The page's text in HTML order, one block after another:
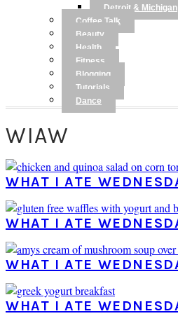
Detroit & Michigan
Coffee Talk
Beauty
Health
Fitness
Blogging
Tutorials
Dance
WIAW
WHAT I ATE
WHAT I ATE
WHAT I ATE
WHAT I ATE